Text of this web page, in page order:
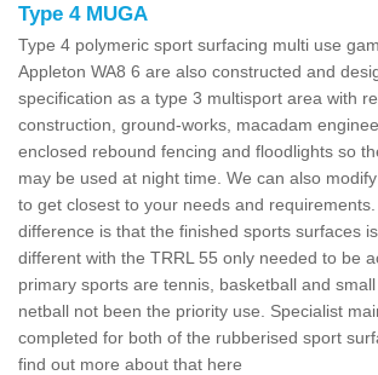
Type 4 MUGA
Type 4 polymeric sport surfacing multi use
Appleton WA8 6 are also constructed and
specification as a type 3 multisport area with
construction, ground-works, macadam
enclosed rebound fencing and floodlights so
may be used at night time. We can also
to get closest to your needs and
difference is that the finished sports surfaces
different with the TRRL 55 only needed to be
primary sports are tennis, basketball and
netball not been the priority use. Specialist
completed for both of the rubberised sport
find out more about that here